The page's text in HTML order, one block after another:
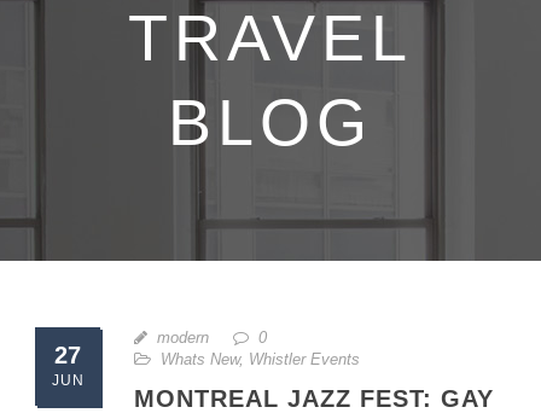
TRAVEL
BLOG
27
JUN
modern
0
Whats New, Whistler Events
MONTREAL JAZZ FEST: GAY